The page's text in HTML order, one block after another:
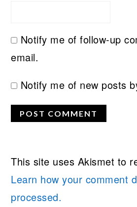
Notify me of follow-up
email.
Notify me of new posts
This site uses Akismet to
Learn how your comment
processed.